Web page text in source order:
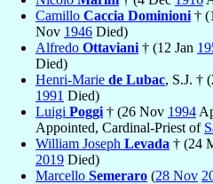
Camillo Caccia Dominioni †
Nov 1946 Died)
Alfredo Ottaviani † (12 Jan
Died)
Henri-Marie de Lubac, S.J. †
1991 Died)
Luigi Poggi † (26 Nov 1994
Appointed, Cardinal-Priest of
William Joseph Levada † (24
2019 Died)
Marcello Semeraro (28 Nov